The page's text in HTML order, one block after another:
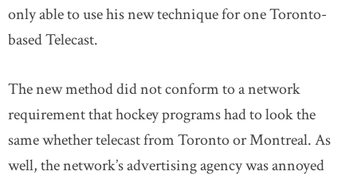
only able to use his new technique for one Toronto-
based Telecast.
The new method did not conform to a network
requirement that hockey programs had to look the
same whether telecast from Toronto or Montreal. As
well, the network’s advertising agency was annoyed